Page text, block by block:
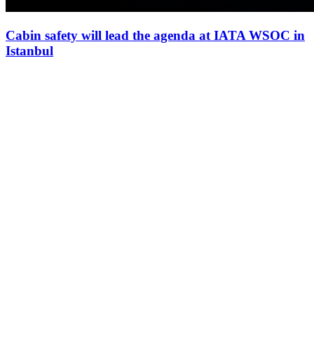
Cabin safety will lead the agenda at IATA WSOC in
Istanbul